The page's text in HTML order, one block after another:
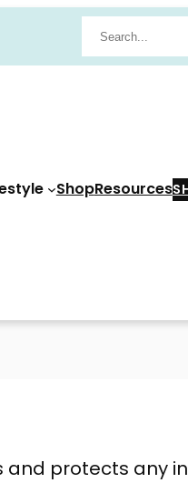
Search
ShopResources
and protects any